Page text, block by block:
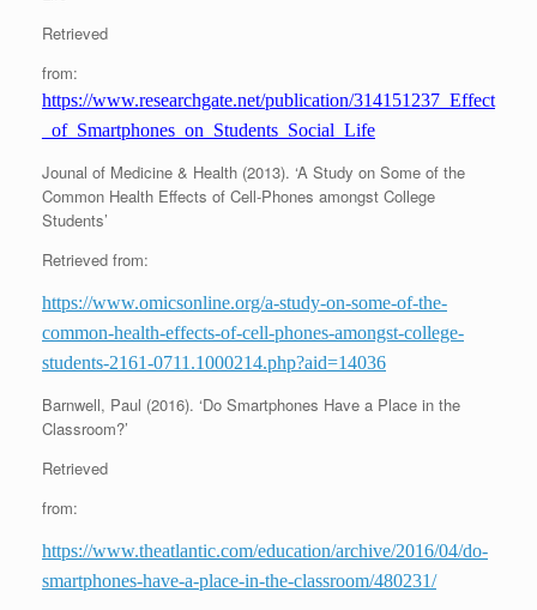
Retrieved
from:
https://www.researchgate.net/publication/314151237_Effect
_of_Smartphones_on_Students_Social_Life
Jounal of Medicine & Health (2013). ‘A Study on Some of the
Common Health Effects of Cell-Phones amongst College
Students’
Retrieved from:
https://www.omicsonline.org/a-study-on-some-of-the-
common-health-effects-of-cell-phones-amongst-college-
students-2161-0711.1000214.php?aid=14036
Barnwell, Paul (2016). ‘Do Smartphones Have a Place in the
Classroom?’
Retrieved
from:
https://www.theatlantic.com/education/archive/2016/04/do-
smartphones-have-a-place-in-the-classroom/480231/